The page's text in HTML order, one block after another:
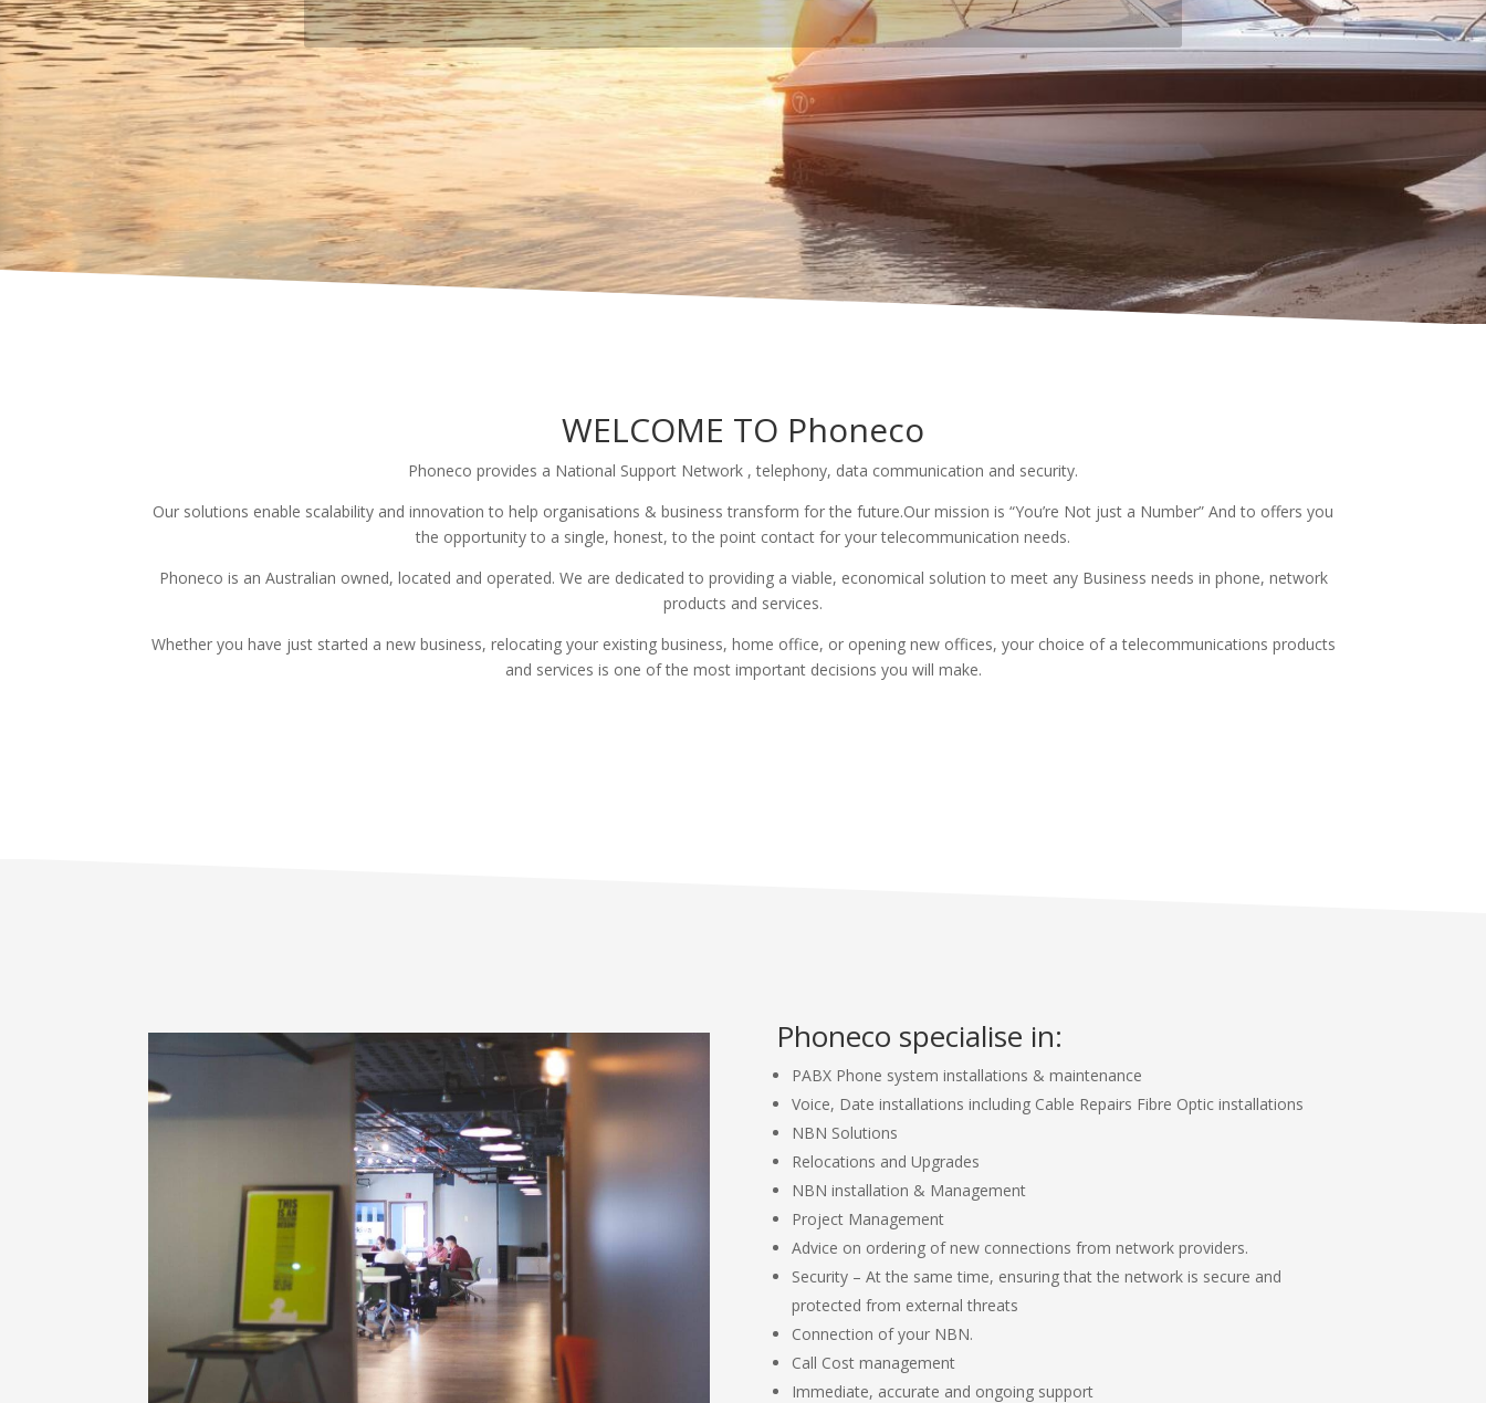
WELCOME TO Phoneco
Phoneco provides a National Support Network , telephony, data communication and security.
Our solutions enable scalability and innovation to help organisations & business transform for the future.Our mission is “You’re Not just a Number” And to offers you
the opportunity to a single, honest, to the point contact for your telecommunication needs.
Phoneco is an Australian owned, located and operated. We are dedicated to providing a viable, economical solution to meet any Business needs in phone, network
products and services.
Whether you have just started a new business, relocating your existing business, home office, or opening new offices, your choice of a telecommunications products
and services is one of the most important decisions you will make.
Phoneco specialise in:
PABX Phone system installations & maintenance
Voice, Date installations including Cable Repairs Fibre Optic installations
NBN Solutions
Relocations and Upgrades
NBN installation & Management
Project Management
Advice on ordering of new connections from network providers.
Security – At the same time, ensuring that the network is secure and
protected from external threats
Connection of your NBN.
Call Cost management
Immediate, accurate and ongoing support